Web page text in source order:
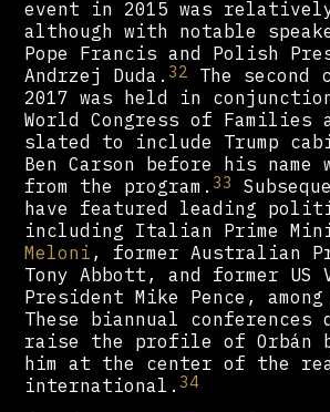
event in 2015 was
although with notable
Pope Francis and Polish
Andrzej Duda. 32
The second
2017 was held in
World Congress of Families
slated to include Trump
Ben Carson before his name
from the program. 33
have featured leading
including Italian Prime
Meloni , former Australian
Tony Abbott, and former US
President Mike Pence,
These biannual conferences
raise the profile of Orbán
him at the center of the
international. 34